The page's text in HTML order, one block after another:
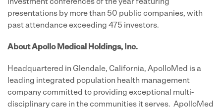
investment conferences of the year featuring
presentations by more than 50 public companies, with
past attendance exceeding 475 investors.
About Apollo Medical Holdings, Inc.
Headquartered in Glendale, California, ApolloMed is a
leading integrated population health management
company committed to providing exceptional multi-
disciplinary care in the communities it serves. ApolloMed